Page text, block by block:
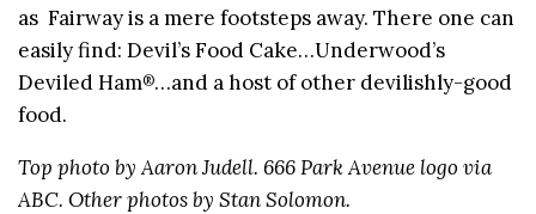
as Fairway is a mere footsteps away. There one can
easily find: Devil’s Food Cake…Underwood’s
Deviled Ham®…and a host of other devilishly-good
food.
Top photo by Aaron Judell. 666 Park Avenue logo via
ABC. Other photos by Stan Solomon.